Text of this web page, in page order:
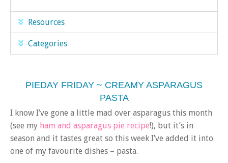
Resources
Categories
PIEDAY FRIDAY ~ CREAMY ASPARAGUS
PASTA
I know I’ve gone a little mad over asparagus this month
(see my ham and asparagus pie recipe!), but it’s in
season and it tastes great so this week I’ve added it into
one of my favourite dishes – pasta.